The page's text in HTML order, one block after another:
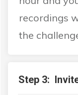
recordings
the
Step 3: